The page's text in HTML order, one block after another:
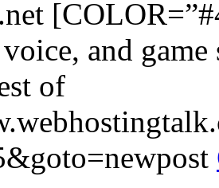
voice, and
of